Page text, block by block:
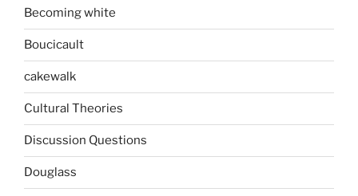
Becoming white
Boucicault
cakewalk
Cultural Theories
Discussion Questions
Douglass